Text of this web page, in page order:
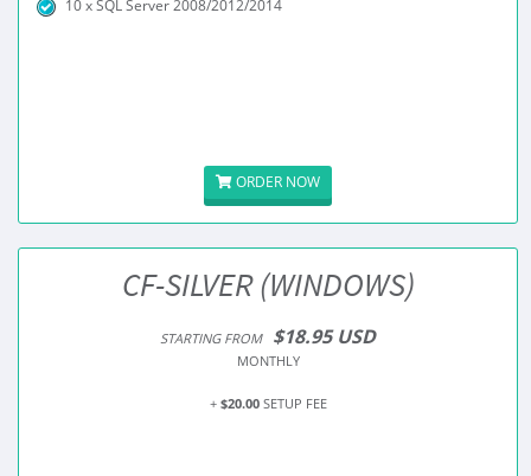
10 x SQL Server 2008/2012/2014
ORDER NOW
CF-SILVER (WINDOWS)
STARTING FROM $18.95 USD
MONTHLY
+ $20.00SETUP FEE